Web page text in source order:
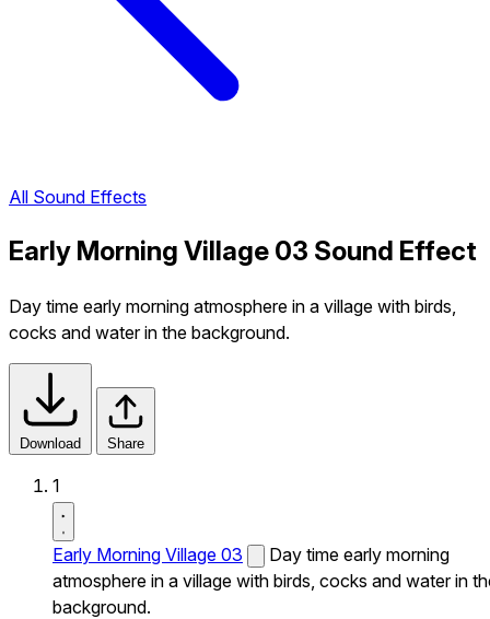
All Sound Effects
Early Morning Village 03 Sound Effect
Day time early morning atmosphere in a village with birds,
cocks and water in the background.
Download Share
1
Early Morning Village 03
Day time early morning
atmosphere in a village with birds, cocks and water in
background.